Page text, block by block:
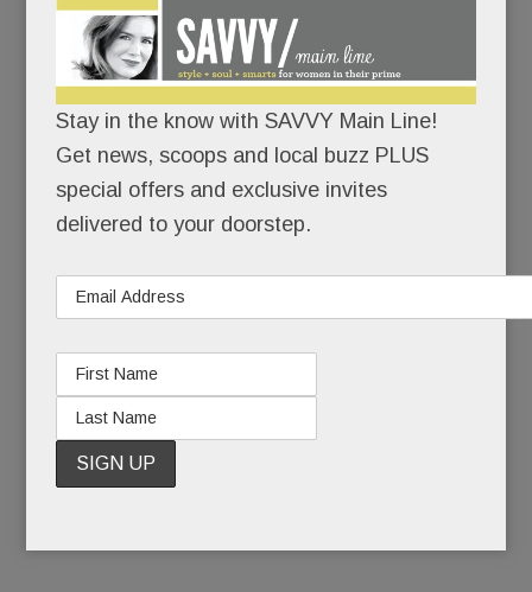
Kitchen & Bath in Paoli(and formerly Devon)
beggars belief.
Did this really happen? Here?
No bargain basement remodeler, Element – until
it up and vanished – operated out of a splashy
showroom in the heart of Paoli at the beautifully
renovated KingsHaven Design complex.
READ MORE
Stay in the know with SAVVY Main Line!
Get news, scoops and local buzz PLUS
special offers and exclusive invites
delivered to your doorstep.